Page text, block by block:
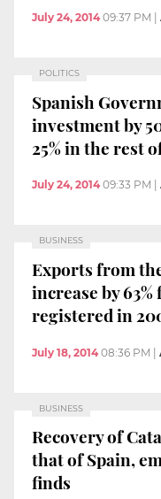
July 24, 2014 09:37 PM
POLITICS
Spanish
investment by
25% in the rest
July 24, 2014 09:33 PM
BUSINESS
Exports from
increase by
registered in
July 18, 2014 08:36 PM |
BUSINESS
Recovery of
that of Spain,
finds